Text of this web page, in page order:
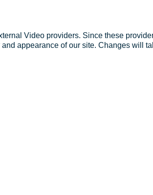
Video providers. Since these
appearance of our site. Changes will